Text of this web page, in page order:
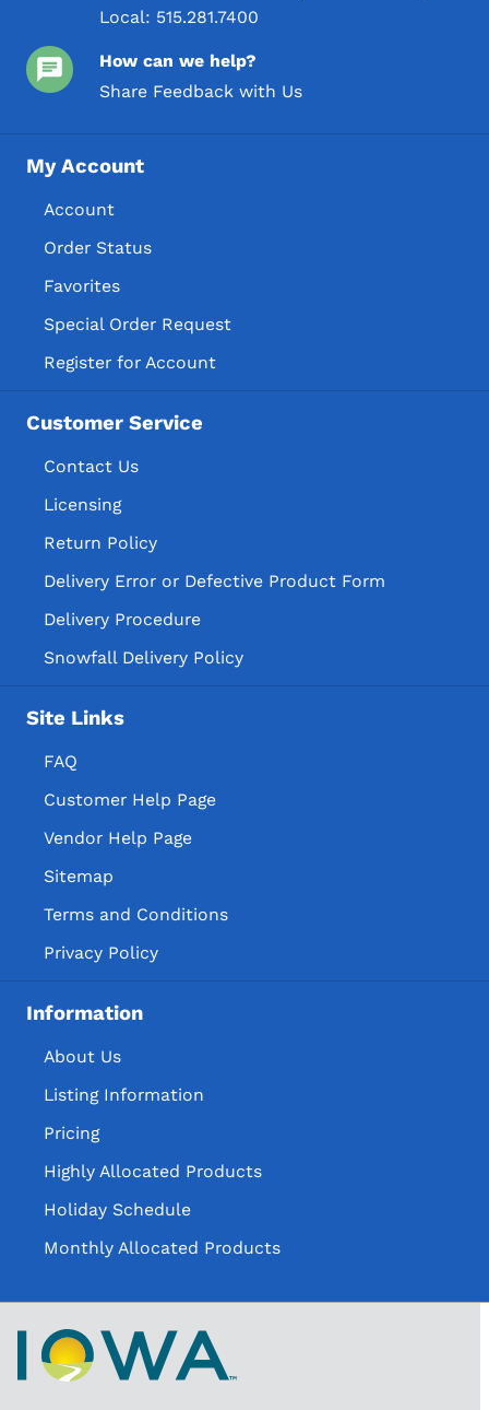
Local: 515.281.7400
How can we help?
Share Feedback with Us
My Account
Account
Order Status
Favorites
Special Order Request
Register for Account
Customer Service
Contact Us
Licensing
Return Policy
Delivery Error or Defective Product Form
Delivery Procedure
Snowfall Delivery Policy
Site Links
FAQ
Customer Help Page
Vendor Help Page
Sitemap
Terms and Conditions
Privacy Policy
Information
About Us
Listing Information
Pricing
Highly Allocated Products
Holiday Schedule
Monthly Allocated Products